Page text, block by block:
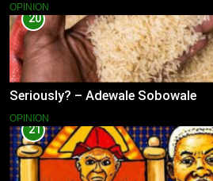
OPINION
20
Seriously? – Adewale Sobowale
OPINION
21